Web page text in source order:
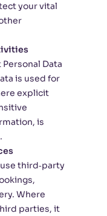
your vital
Data
is used for
explicit
is
third‑party
Where
parties, it